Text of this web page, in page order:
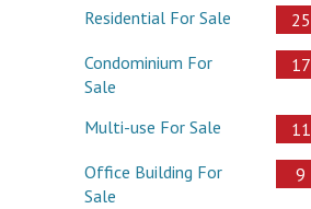
Residential For Sale
25
Condominium For
Sale
17
Multi-use For Sale
11
Office Building For
Sale
9